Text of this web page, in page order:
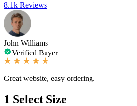
8.1k Reviews
John Williams
Verified Buyer
Great website, easy ordering.
1 Select Size